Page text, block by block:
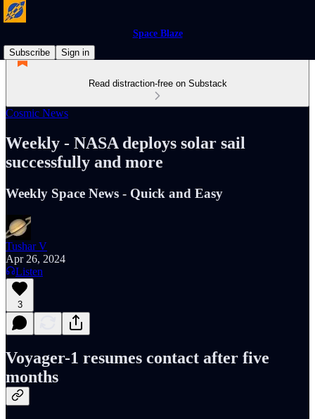
Space Blaze
Subscribe
Sign in
Read distraction-free on Substack
Cosmic News
Weekly - NASA deploys solar sail
successfully and more
Weekly Space News - Quick and Easy
Tushar V
Apr 26, 2024
Listen
3
Voyager-1 resumes contact after five
months